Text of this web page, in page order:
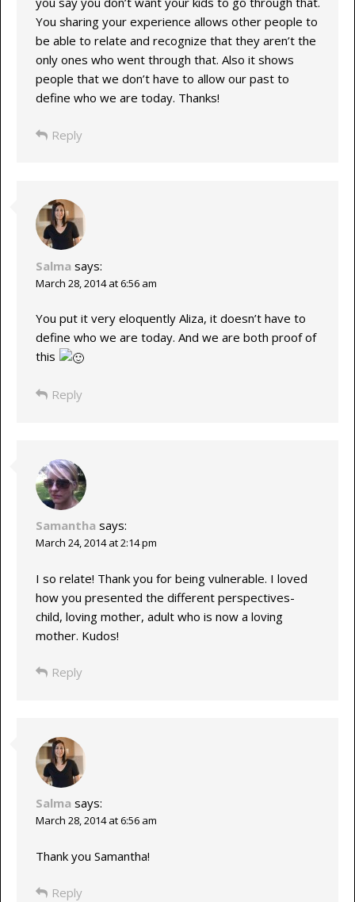
You sharing your experience allows other people to
be able to relate and recognize that they aren’t the
only ones who went through that. Also it shows
people that we don’t have to allow our past to
define who we are today. Thanks!
Reply
Salma says:
March 28, 2014 at 6:56 am
You put it very eloquently Aliza, it doesn’t have to
define who we are today. And we are both proof of
this
Reply
Samantha says:
March 24, 2014 at 2:14 pm
I so relate! Thank you for being vulnerable. I loved
how you presented the different perspectives-
child, loving mother, adult who is now a loving
mother. Kudos!
Reply
Salma says:
March 28, 2014 at 6:56 am
Thank you Samantha!
Reply